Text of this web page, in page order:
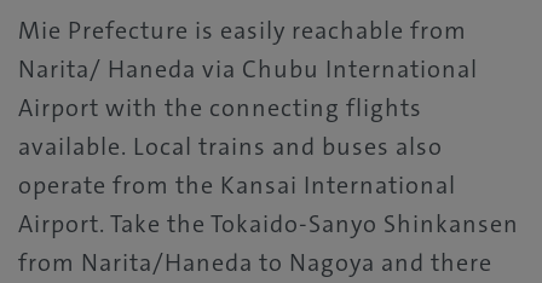
Mie Prefecture is easily reachable from
Narita/ Haneda via Chubu International
Airport with the connecting flights
available. Local trains and buses also
operate from the Kansai International
Airport. Take the Tokaido-Sanyo Shinkansen
from Narita/Haneda to Nagoya and there